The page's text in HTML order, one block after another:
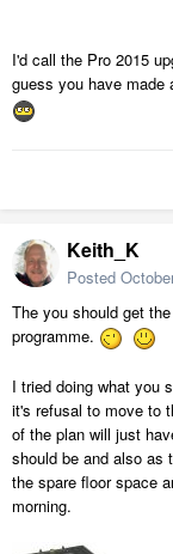
I'd call the Pro 2015
guess you have made
Keith_K
Posted
The you should get
programme.
I tried doing what you
it's refusal to move to
of the plan will just
should be and also as
the spare floor space
morning.